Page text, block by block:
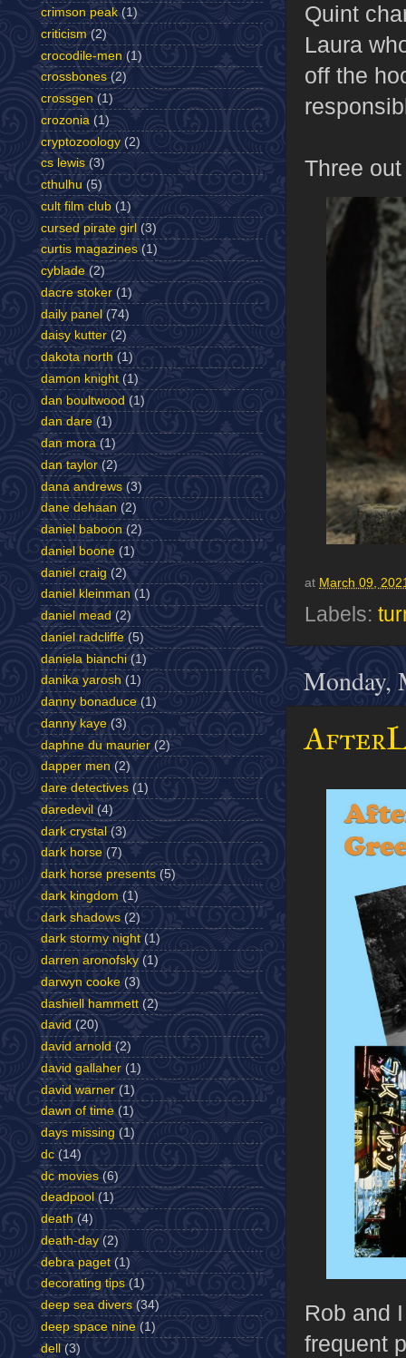
Quint
Laura
off the
Three
at March 09,
Labels:
Monday,
Rob and
frequent
crimson peak (1)
criticism (2)
crocodile-men (1)
crossbones (2)
crossgen (1)
crozonia (1)
cryptozoology (2)
cs lewis (3)
cthulhu (5)
cult film club (1)
cursed pirate girl (3)
curtis magazines (1)
cyblade (2)
dacre stoker (1)
daily panel (74)
daisy kutter (2)
dakota north (1)
damon knight (1)
dan boultwood (1)
dan dare (1)
dan mora (1)
dan taylor (2)
dana andrews (3)
dane dehaan (2)
daniel baboon (2)
daniel boone (1)
daniel craig (2)
daniel kleinman (1)
daniel mead (2)
daniel radcliffe (5)
daniela bianchi (1)
danika yarosh (1)
danny bonaduce (1)
danny kaye (3)
daphne du maurier (2)
dapper men (2)
dare detectives (1)
daredevil (4)
dark crystal (3)
dark horse (7)
dark horse presents (5)
dark kingdom (1)
dark shadows (2)
dark stormy night (1)
darren aronofsky (1)
darwyn cooke (3)
dashiell hammett (2)
david (20)
david arnold (2)
david gallaher (1)
david warner (1)
dawn of time (1)
days missing (1)
dc (14)
dc movies (6)
deadpool (1)
death (4)
death-day (2)
debra paget (1)
decorating tips (1)
deep sea divers (34)
deep space nine (1)
dell (3)